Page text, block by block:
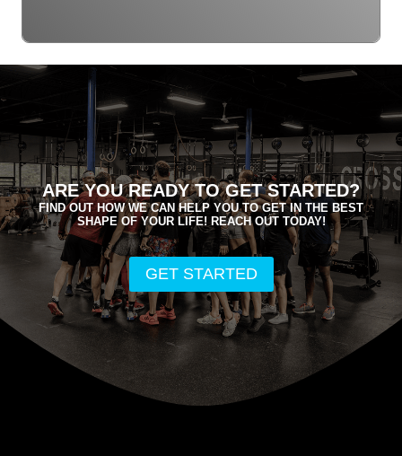
ARE YOU READY TO GET STARTED?
FIND OUT HOW WE CAN HELP YOU TO GET IN THE BEST
SHAPE OF YOUR LIFE! REACH OUT TODAY!
GET STARTED